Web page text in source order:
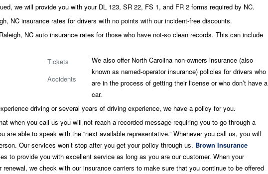
we will provide you with your DL 123, SR 22, FS 1, and FR 2 forms required by NC.
NC insurance rates for drivers with no points with our incident-free discounts.
NC auto insurance rates for those who have not-so clean records. This can include
Tickets
Accidents
We also offer North Carolina non-owners insurance (also
known as named-operator insurance) policies for drivers who
are in the process of getting their license or who don’t have a
car.
driving or several years of driving experience, we have a policy for you.
when you call us you will not reach a recorded message requiring you to go through a
are able to speak with the “next available representative.” Whenever you call us, you will
Our services won’t stop after you get your policy through us. Brown Insurance
to provide you with excellent service as long as you are our customer. When your
renewal, we check with our insurance carriers to make sure that you continue to be offered